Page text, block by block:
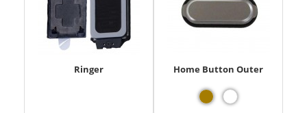
Ringer Home Button Outer